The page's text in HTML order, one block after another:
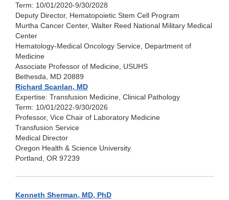
Term: 10/01/2020-9/30/2028
Deputy Director, Hematopoietic Stem Cell Program
Murtha Cancer Center, Walter Reed National Military Medical
Center
Hematology-Medical Oncology Service, Department of
Medicine
Associate Professor of Medicine, USUHS
Bethesda, MD 20889
Richard Scanlan, MD
Expertise: Transfusion Medicine, Clinical Pathology
Term: 10/01/2022-9/30/2026
Professor, Vice Chair of Laboratory Medicine
Transfusion Service
Medical Director
Oregon Health & Science University
Portland, OR 97239
Kenneth Sherman, MD, PhD